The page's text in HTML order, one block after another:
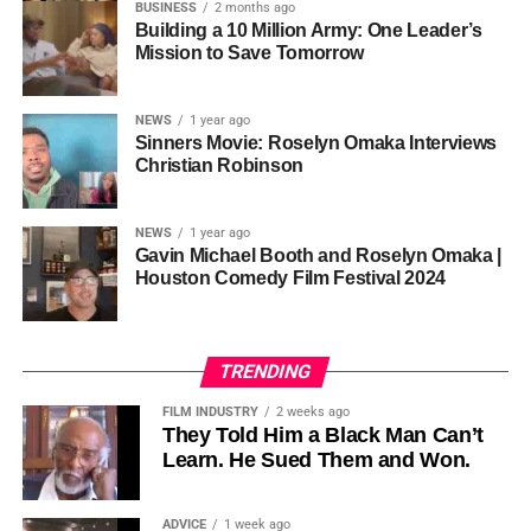
Cannon is working toward—not a movement powered by
one voice, but one built by millions who decide that
sustainability is not optional, but necessary.
• His Excellency Senator Prince Bassey Otu — Executive
Governor of Cross River State, Nigeria
ADVERTISEMENT
• Ambassador Patricia Espinosa Cantellano — Former
Executive Secretary of UN Climate Change (UNFCCC)
and Former Foreign Minister of Mexico
Jackson’s commercial peak.
According to reporting,
this meant roughly 22
days of reshoots,
costing around 10–15
million dollars and
pushing the total budget
over 200 million.
Meanwhile, actress Kat Graham confirmed her portrayal of
Diana Ross
was cut for “legal considerations,” showing
how likeness and approval issues can wipe out an entire
character even after filming.
BUSINESS 2 months ago
Building a 10 Million Army: One Leader’s
Mission to Save Tomorrow
NEWS 1 year ago
Sinners Movie: Roselyn Omaka Interviews
Christian Robinson
NEWS 1 year ago
Gavin Michael Booth and Roselyn Omaka |
Houston Comedy Film Festival 2024
TRENDING
FILM INDUSTRY 2 weeks ago
They Told Him a Black Man Can’t
Learn. He Sued Them and Won.
ADVICE 1 week ago